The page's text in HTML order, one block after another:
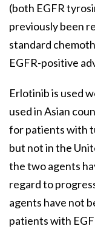
(both EGFR
previously been
standard
EGFR-positive
Erlotinib is used
used in Asian
for patients with
but not in the
the two agents
regard to
agents have not
patients with